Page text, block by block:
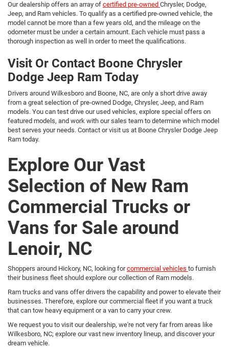
Our dealership offers an array of certified pre-owned Chrysler, Dodge,
Jeep, and Ram vehicles. To qualify as a certified pre-owned vehicle, the
model cannot be more than a few years old, and the mileage on the
odometer must be under a certain amount. Each vehicle must pass a
thorough inspection as well in order to meet the qualifications.
Visit Or Contact Boone Chrysler
Dodge Jeep Ram Today
Drivers around Wilkesboro and Boone, NC, are only a short drive away
from a great selection of pre-owned Dodge, Chrysler, Jeep, and Ram
models. You can test drive our used vehicles, explore special offers on
featured models, and work with our sales team to determine which model
best serves your needs. Contact or visit us at Boone Chrysler Dodge Jeep
Ram today.
Explore Our Vast
Selection of New Ram
Commercial Trucks or
Vans for Sale around
Lenoir, NC
Shoppers around Hickory, NC, looking forcommercial vehicles to furnish
their business fleet should explore our collection of Ram models.
Ram trucks and vans offer drivers the capability and power to elevate their
businesses. Therefore, explore our commercial fleet if you want a truck
that can tow heavy equipment or a van to carry your crew.
We request you to visit our dealership, we're not very far from areas like
Wilkesboro, NC; explore our vast new inventory lineup, and discover your
dream vehicle.